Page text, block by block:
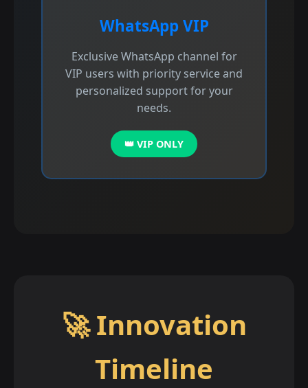
WhatsApp VIP
Exclusive WhatsApp channel for
VIP users with priority service and
personalized support for your
needs.
👑 VIP ONLY
🚀 Innovation
Timeline